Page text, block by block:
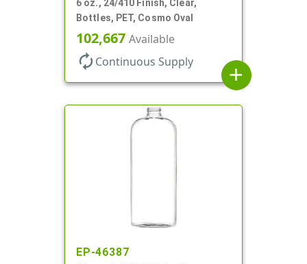
6 oz., 24/410 Finish, Clear,
Bottles, PET, Cosmo Oval
102,667 Available
autorenew Continuous Supply
add
EP-46387